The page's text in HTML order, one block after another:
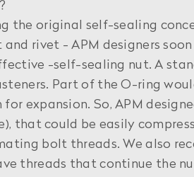
the original self-sealing
and rivet - APM designers
-self-sealing nut. A
Part of the O-ring
expansion. So, APM
that could be easily
bolt threads. We also
threads that continue the